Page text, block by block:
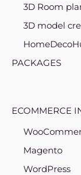
3D Room
3D model
PACKAGES
ECOMMERCE
Magento
WordPress